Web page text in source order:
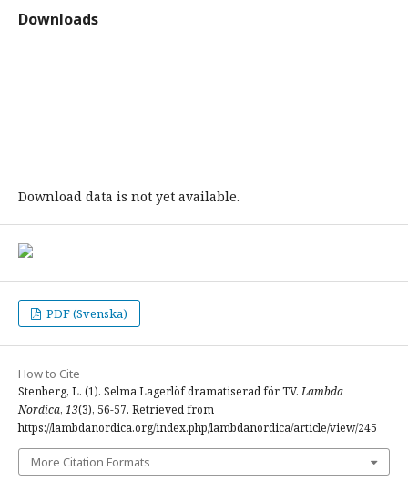
Downloads
Download data is not yet available.
PDF (Svenska)
How to Cite
Stenberg, L. (1). Selma Lagerlöf dramatiserad för TV.Lambda
Nordica, 13(3), 56-57. Retrieved from
https://lambdanordica.org/index.php/lambdanordica/article/view/245
More Citation Formats